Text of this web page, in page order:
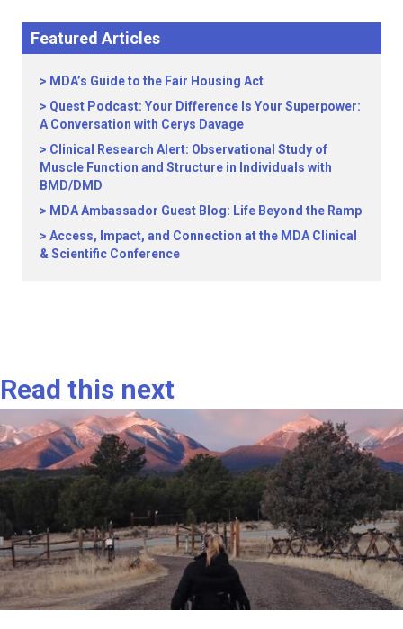
Featured Articles
MDA’s Guide to the Fair Housing Act
Quest Podcast: Your Difference Is Your Superpower:
A Conversation with Cerys Davage
Clinical Research Alert: Observational Study of
Muscle Function and Structure in Individuals with
BMD/DMD
MDA Ambassador Guest Blog: Life Beyond the Ramp
Access, Impact, and Connection at the MDA Clinical
& Scientific Conference
Read this next